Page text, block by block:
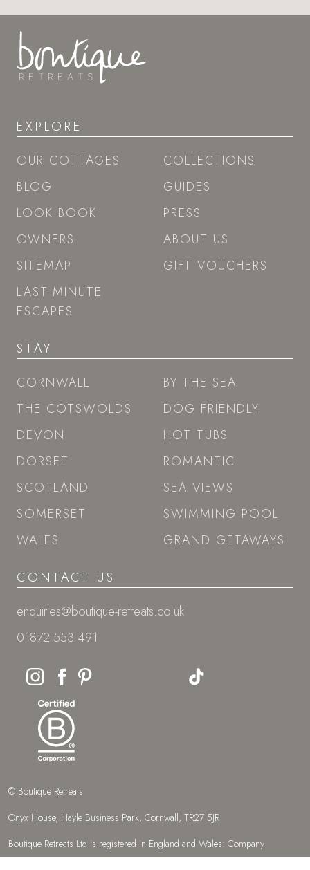
EXPLORE
OUR COTTAGES
BLOG
LOOK BOOK
OWNERS
SITEMAP
LAST-MINUTE
ESCAPES
COLLECTIONS
GUIDES
PRESS
ABOUT US
GIFT VOUCHERS
STAY
CORNWALL
THE COTSWOLDS
DEVON
DORSET
SCOTLAND
SOMERSET
WALES
BY THE SEA
DOG FRIENDLY
HOT TUBS
ROMANTIC
SEA VIEWS
SWIMMING POOL
GRAND GETAWAYS
CONTACT US
enquiries@boutique-retreats.co.uk
01872 553 491
© Boutique Retreats
Onyx House, Hayle Business Park, Cornwall, TR27 5JR
Boutique Retreats Ltd is registered in England and Wales: Company